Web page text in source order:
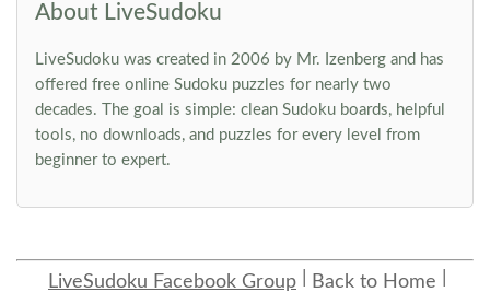
About LiveSudoku
LiveSudoku was created in 2006 by Mr. Izenberg and has
offered free online Sudoku puzzles for nearly two
decades. The goal is simple: clean Sudoku boards, helpful
tools, no downloads, and puzzles for every level from
beginner to expert.
LiveSudoku Facebook Group Back to Home